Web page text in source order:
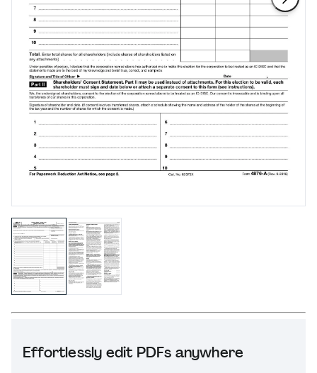
Effortlessly edit PDFs anywhere